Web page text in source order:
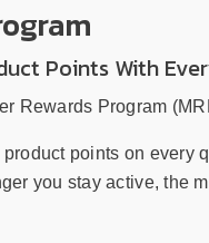
go
to
Points With
Rewards Program
points on every
you stay active, the